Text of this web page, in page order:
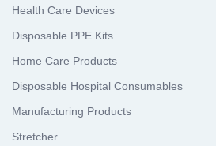
Health Care Devices
Disposable PPE Kits
Home Care Products
Disposable Hospital Consumables
Manufacturing Products
Stretcher